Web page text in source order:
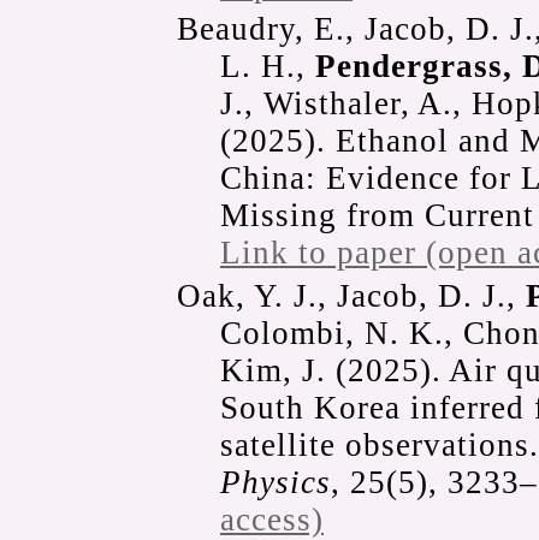
Beaudry, E., Jacob, D.
L. H., Pendergrass,
J., Wisthaler, A.,
(2025). Ethanol and
China: Evidence for
Missing from
Link to paper (open
Oak, Y. J., Jacob, D. J.,
Colombi, N. K.,
Kim, J. (2025). Air
South Korea inferred
satellite
Physics, 25(5),
access)